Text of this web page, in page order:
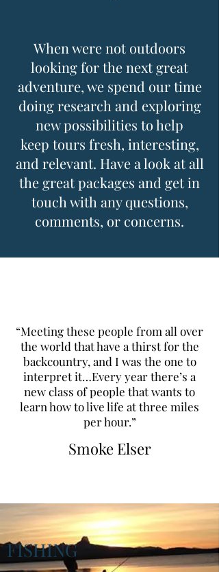
When were not outdoors
looking for the next great
adventure, we spend our time
doing research and exploring
new possibilities to help
keep tours fresh, interesting,
and relevant. Have a look at all
the great packages and get in
touch with any questions,
comments, or concerns.
“Meeting these people from all over
the world that have a thirst for the
backcountry, and I was the one to
interpret it…Every year there’s a
new class of people that wants to
learn how to live life at three miles
per hour.”
Smoke Elser
FISHING